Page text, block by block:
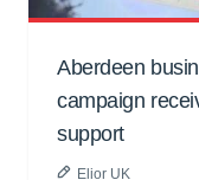
Aberdeen
campaign
support
Elior UK